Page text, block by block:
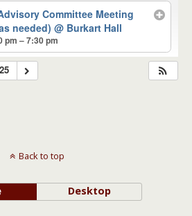
Committee Meeting
needed)@ Burkart Hall
pm – 7:30 pm
Back to top
Desktop